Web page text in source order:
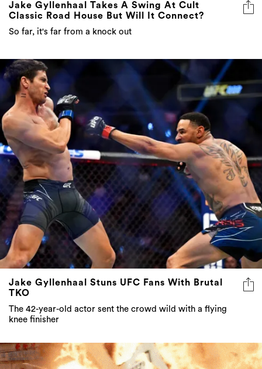
Jake Gyllenhaal Takes A Swing At Cult
Classic Road House But Will It Connect?
So far, it's far from a knock out
Jake Gyllenhaal Stuns UFC Fans With Brutal
TKO
The 42-year-old actor sent the crowd wild with a flying
knee finisher